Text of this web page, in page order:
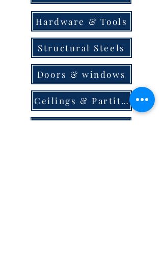
Hardware & Tools
Structural Steels
Doors & windows
Ceilings & Partition